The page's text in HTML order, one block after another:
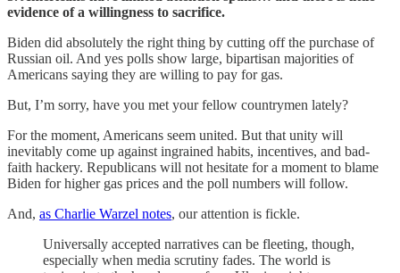
evidence of a willingness to sacrifice.
Biden did absolutely the right thing by cutting off the purchase of
Russian oil. And yes polls show large, bipartisan majorities of
Americans saying they are willing to pay for gas.
But, I’m sorry, have you met your fellow countrymen lately?
For the moment, Americans seem united. But that unity will
inevitably come up against ingrained habits, incentives, and bad-
faith hackery. Republicans will not hesitate for a moment to blame
Biden for higher gas prices and the poll numbers will follow.
And, as Charlie Warzel notes, our attention is fickle.
Universally accepted narratives can be fleeting, though,
especially when media scrutiny fades. The world is